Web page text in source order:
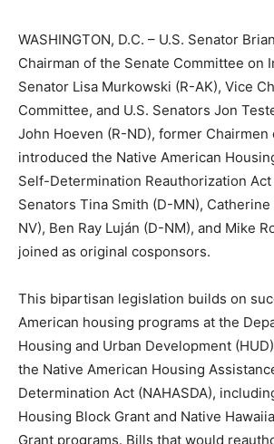
WASHINGTON, D.C. – U.S. Senator
Chairman of the Senate Committee on
Senator Lisa Murkowski (R-AK), Vice
Committee, and U.S. Senators Jon
John Hoeven (R-ND), former
introduced the Native American
Self-Determination Reauthorization Act
Senators Tina Smith (D-MN),
NV), Ben Ray Luján (D-NM), and Mike
joined as original cosponsors.
This bipartisan legislation builds on
American housing programs at the
Housing and Urban Development
the Native American Housing
Determination Act (NAHASDA),
Housing Block Grant and Native
Grant programs. Bills that would